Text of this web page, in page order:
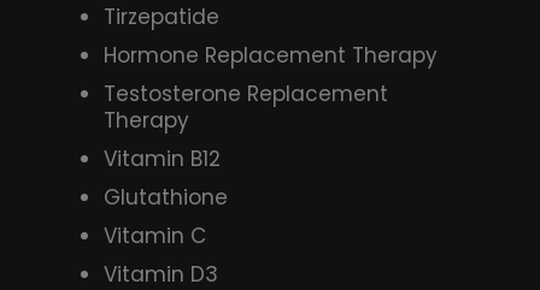
Tirzepatide
Hormone Replacement Therapy
Testosterone Replacement
Therapy
Vitamin B12
Glutathione
Vitamin C
Vitamin D3